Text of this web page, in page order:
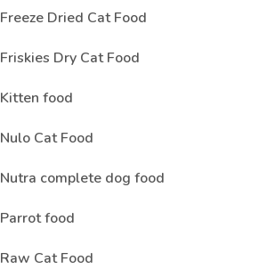
Freeze Dried Cat Food
Friskies Dry Cat Food
Kitten food
Nulo Cat Food
Nutra complete dog food
Parrot food
Raw Cat Food